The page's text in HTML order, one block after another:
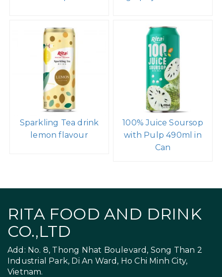
Sparkling Tea drink
lemon flavour
100% Juice Soursop
with Pulp 490ml in
Can
RITA FOOD AND DRINK
CO.,LTD
Add: No. 8, Thong Nhat Boulevard, Song Than 2
Industrial Park, Di An Ward, Ho Chi Minh City,
Vietnam.